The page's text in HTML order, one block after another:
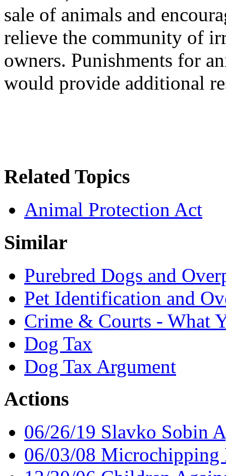
sale of animals and
relieve the community of
owners. Punishments for
would provide additional
Related Topics
Animal Protection Act
Similar
Purebred Dogs and
Pet Identification and
Crime & Courts - What
Dog Tax
Dog Tax Argument
Actions
06/26/19 Slavko Sobin
06/03/08 Microchipping